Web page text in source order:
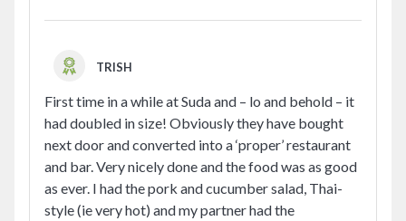
TRISH
First time in a while at Suda and – lo and behold – it
had doubled in size! Obviously they have bought
next door and converted into a ‘proper’ restaurant
and bar. Very nicely done and the food was as good
as ever. I had the pork and cucumber salad, Thai-
style (ie very hot) and my partner had the